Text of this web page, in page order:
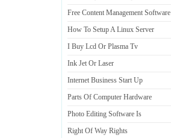
Free Content Management Software
How To Setup A Linux Server
I Buy Lcd Or Plasma Tv
Ink Jet Or Laser
Internet Business Start Up
Parts Of Computer Hardware
Photo Editing Software Is
Right Of Way Rights